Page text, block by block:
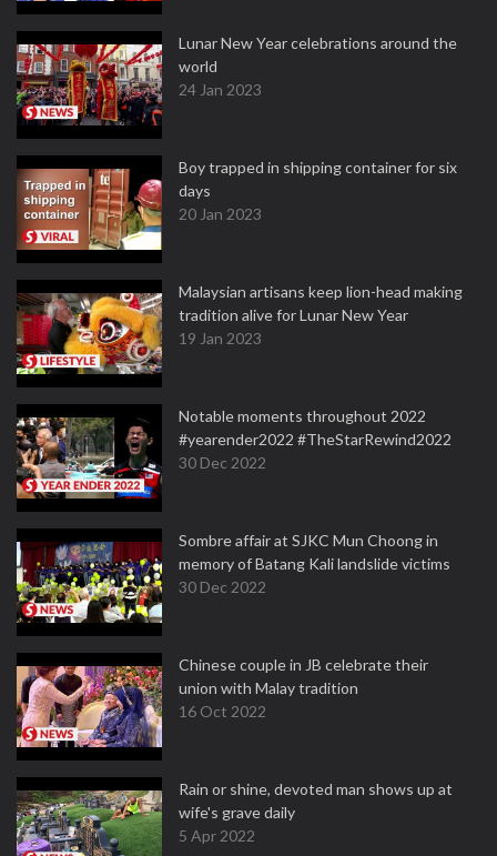
Lunar New Year celebrations around the
world
24 Jan 2023
Boy trapped in shipping container for six
days
20 Jan 2023
Malaysian artisans keep lion-head making
tradition alive for Lunar New Year
19 Jan 2023
Notable moments throughout 2022
#yearender2022 #TheStarRewind2022
30 Dec 2022
Sombre affair at SJKC Mun Choong in
memory of Batang Kali landslide victims
30 Dec 2022
Chinese couple in JB celebrate their
union with Malay tradition
16 Oct 2022
Rain or shine, devoted man shows up at
wife's grave daily
5 Apr 2022